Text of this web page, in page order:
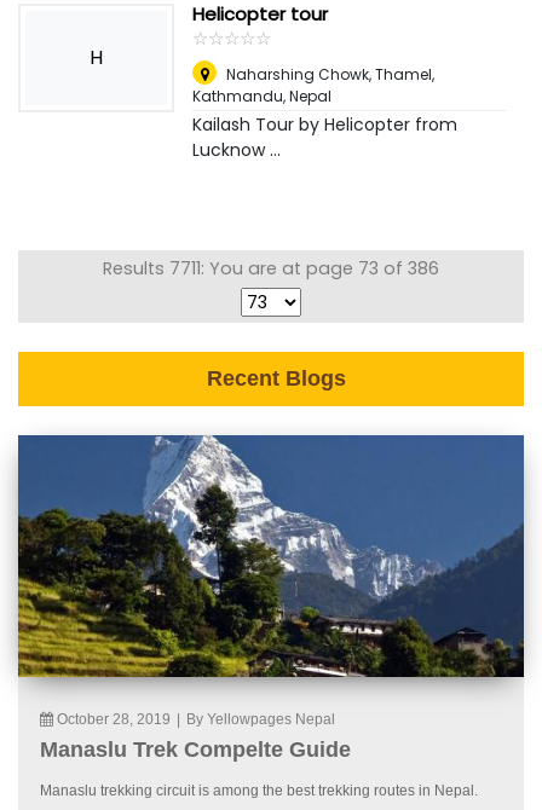
H
Helicopter tour
☆☆☆☆☆
★★★★★
Naharshing Chowk, Thamel,
Kathmandu,Nepal
Kailash Tour by Helicopter from
Lucknow ...
Results 7711: You are at page 73 of 386
Recent Blogs
October 28, 2019 By Yellowpages Nepal
Manaslu Trek Compelte Guide
Manaslu trekking circuit is among the best trekking routes in Nepal.